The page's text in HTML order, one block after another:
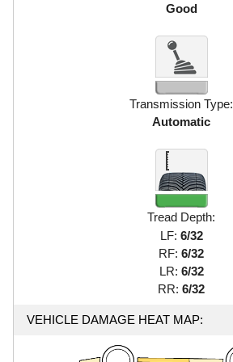
Good
Transmission Type:
Automatic
Tread Depth:
LF: 6/32
RF: 6/32
LR: 6/32
RR: 6/32
VEHICLE DAMAGE HEAT MAP: